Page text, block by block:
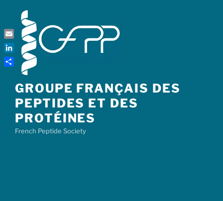
content
GROUPE FRANÇAIS DES
PEPTIDES ET DES
PROTÉINES
French Peptide Society
Email
LinkedIn
Share